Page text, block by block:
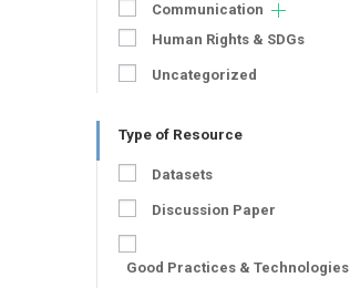
Communication
Human Rights & SDGs
Uncategorized
Type of Resource
Datasets
Discussion Paper
Good Practices & Technologies